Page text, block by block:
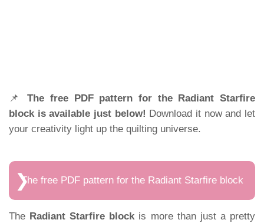
📌The free PDF pattern for the Radiant Starfire
block is available just below! Download it now and let
your creativity light up the quilting universe.
The free PDF pattern for the Radiant Starfire block
The Radiant Starfire blockis more than just a pretty